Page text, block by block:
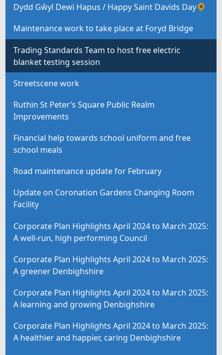
Dydd Gŵyl Dewi Hapus / Happy Saint Davids Day🌻
Maintenance work to take place at Foryd Bridge
Trading Standards Team to host free electric
blanket testing session
Streetscene work
Ruthin St Peter’s Square Public Realm
Improvements
Financial help towards school uniform and free
school meals
Road maintenance update for February
Update on Coronation Gardens Changing Room
Facility
Corporate Plan Highlights April 2024 to March 2025:
A well-run, high performing Council
Corporate Plan Highlights April 2024 to March 2025:
A greener Denbighshire
Corporate Plan Highlights April 2024 to March 2025:
A learning and growing Denbighshire
Corporate Plan Highlights April 2024 to March 2025:
A healthier and happier, caring Denbighshire